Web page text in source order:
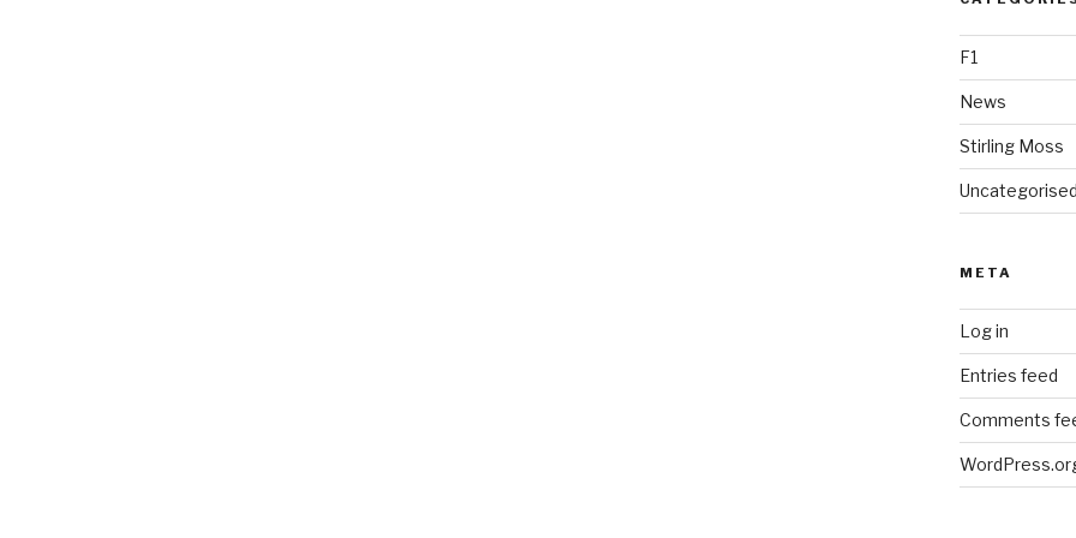
F1
News
Stirling Moss
Uncategorised
META
Log in
Entries feed
Comments